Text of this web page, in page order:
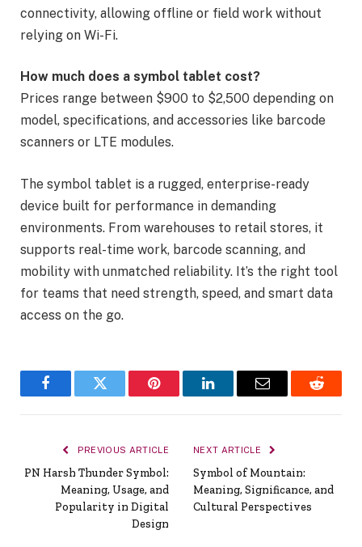
connectivity, allowing offline or field work without
relying on Wi-Fi.
How much does a symbol tablet cost?
Prices range between $900 to $2,500 depending on
model, specifications, and accessories like barcode
scanners or LTE modules.
The symbol tablet is a rugged, enterprise-ready
device built for performance in demanding
environments. From warehouses to retail stores, it
supports real-time work, barcode scanning, and
mobility with unmatched reliability. It’s the right tool
for teams that need strength, speed, and smart data
access on the go.
FacebookTwitter Pinterest LinkedInEmail Reddit
PREVIOUS ARTICLE
PN Harsh Thunder Symbol:
Meaning, Usage, and
Popularity in Digital
Design
NEXT ARTICLE
Symbol of Mountain:
Meaning, Significance, and
Cultural Perspectives